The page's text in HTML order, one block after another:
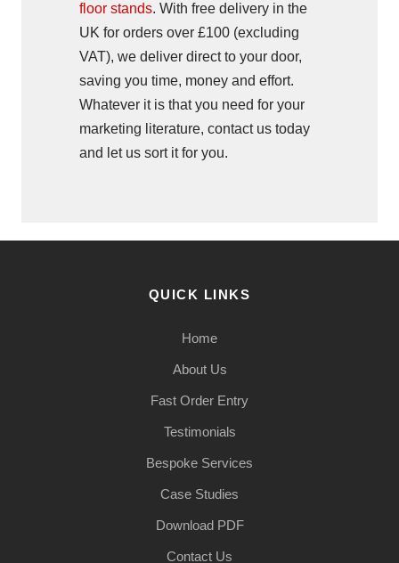
floor stands. With free delivery in the
UK for orders over £100 (excluding
VAT), we deliver direct to your door,
saving you time, money and effort.
Whatever it is that you need for your
marketing literature, contact us today
and let us sort it for you.
QUICK LINKS
Home
About Us
Fast Order Entry
Testimonials
Bespoke Services
Case Studies
Download PDF
Contact Us